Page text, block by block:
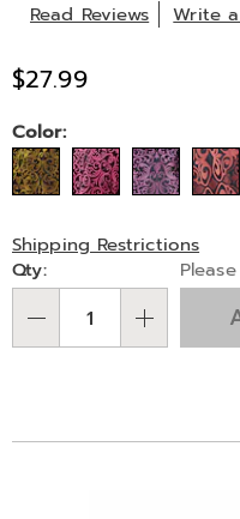
Read Reviews Write
$27.99
Variations
Color:
Shipping Restrictions
Personalization
options
Qty: